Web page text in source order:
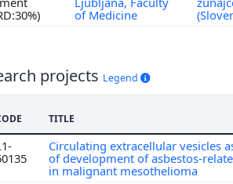
of Medicine
projects Legend
TITLE
Circulating extracellular vesicles
of development of asbestos-
in malignant mesothelioma